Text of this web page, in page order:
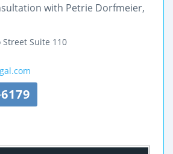
with Petrie Dorfmeier,
Street Suite 110